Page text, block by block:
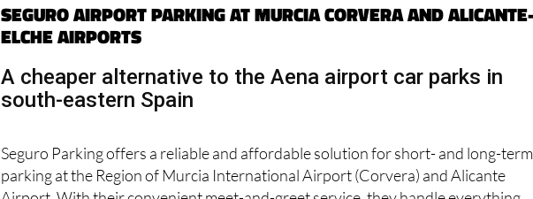
A cheaper alternative to the Aena airport car parks in
south-eastern Spain
parking at the Region of Murcia International Airport (Corvera) and Alicante
Airport. With their convenient meet-and-greet service, they handle everything
from car collection to secure storage, ensuring a seamless experience for